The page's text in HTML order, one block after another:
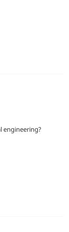
engineering?